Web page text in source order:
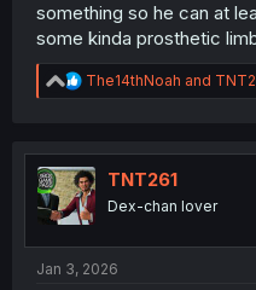
something so he can at
some kinda prosthetic
R
e
t
i
o
n
The14thNoah and
TNT261
Dex-chan lover
Jan 3, 2026